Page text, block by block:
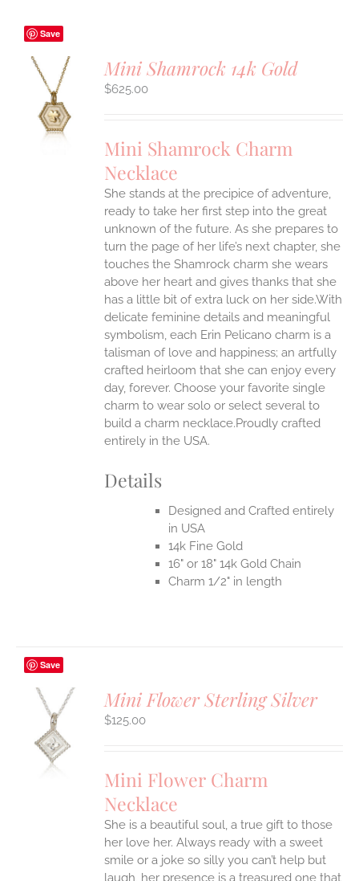
Save
Mini Shamrock 14k Gold
$625.00
Mini Shamrock Charm
Necklace
She stands at the precipice of adventure,
ready to take her first step into the great
unknown of the future. As she prepares to
turn the page of her life’s next chapter, she
touches the Shamrock charm she wears
above her heart and gives thanks that she
has a little bit of extra luck on her side.With
delicate feminine details and meaningful
symbolism, each Erin Pelicano charm is a
talisman of love and happiness; an artfully
crafted heirloom that she can enjoy every
day, forever. Choose your favorite single
charm to wear solo or select several to
build a charm necklace.Proudly crafted
entirely in the USA.
Details
Designed and Crafted entirely
in USA
14k Fine Gold
16" or 18" 14k Gold Chain
Charm 1/2" in length
Save
Mini Flower Sterling Silver
$125.00
Mini Flower Charm
Necklace
She is a beautiful soul, a true gift to those
her love her. Always ready with a sweet
smile or a joke so silly you can’t help but
laugh, her presence is a treasured one that